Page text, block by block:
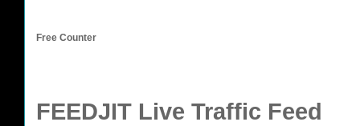
Free Counter
FEEDJIT Live Traffic Feed